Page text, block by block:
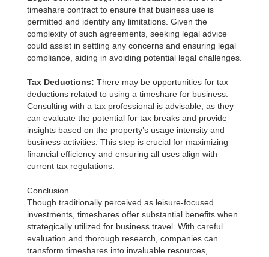
timeshare contract to ensure that business use is
permitted and identify any limitations. Given the
complexity of such agreements, seeking legal advice
could assist in settling any concerns and ensuring legal
compliance, aiding in avoiding potential legal challenges.
Tax Deductions: There may be opportunities for tax
deductions related to using a timeshare for business.
Consulting with a tax professional is advisable, as they
can evaluate the potential for tax breaks and provide
insights based on the property’s usage intensity and
business activities. This step is crucial for maximizing
financial efficiency and ensuring all uses align with
current tax regulations.
Conclusion
Though traditionally perceived as leisure-focused
investments, timeshares offer substantial benefits when
strategically utilized for business travel. With careful
evaluation and thorough research, companies can
transform timeshares into invaluable resources,